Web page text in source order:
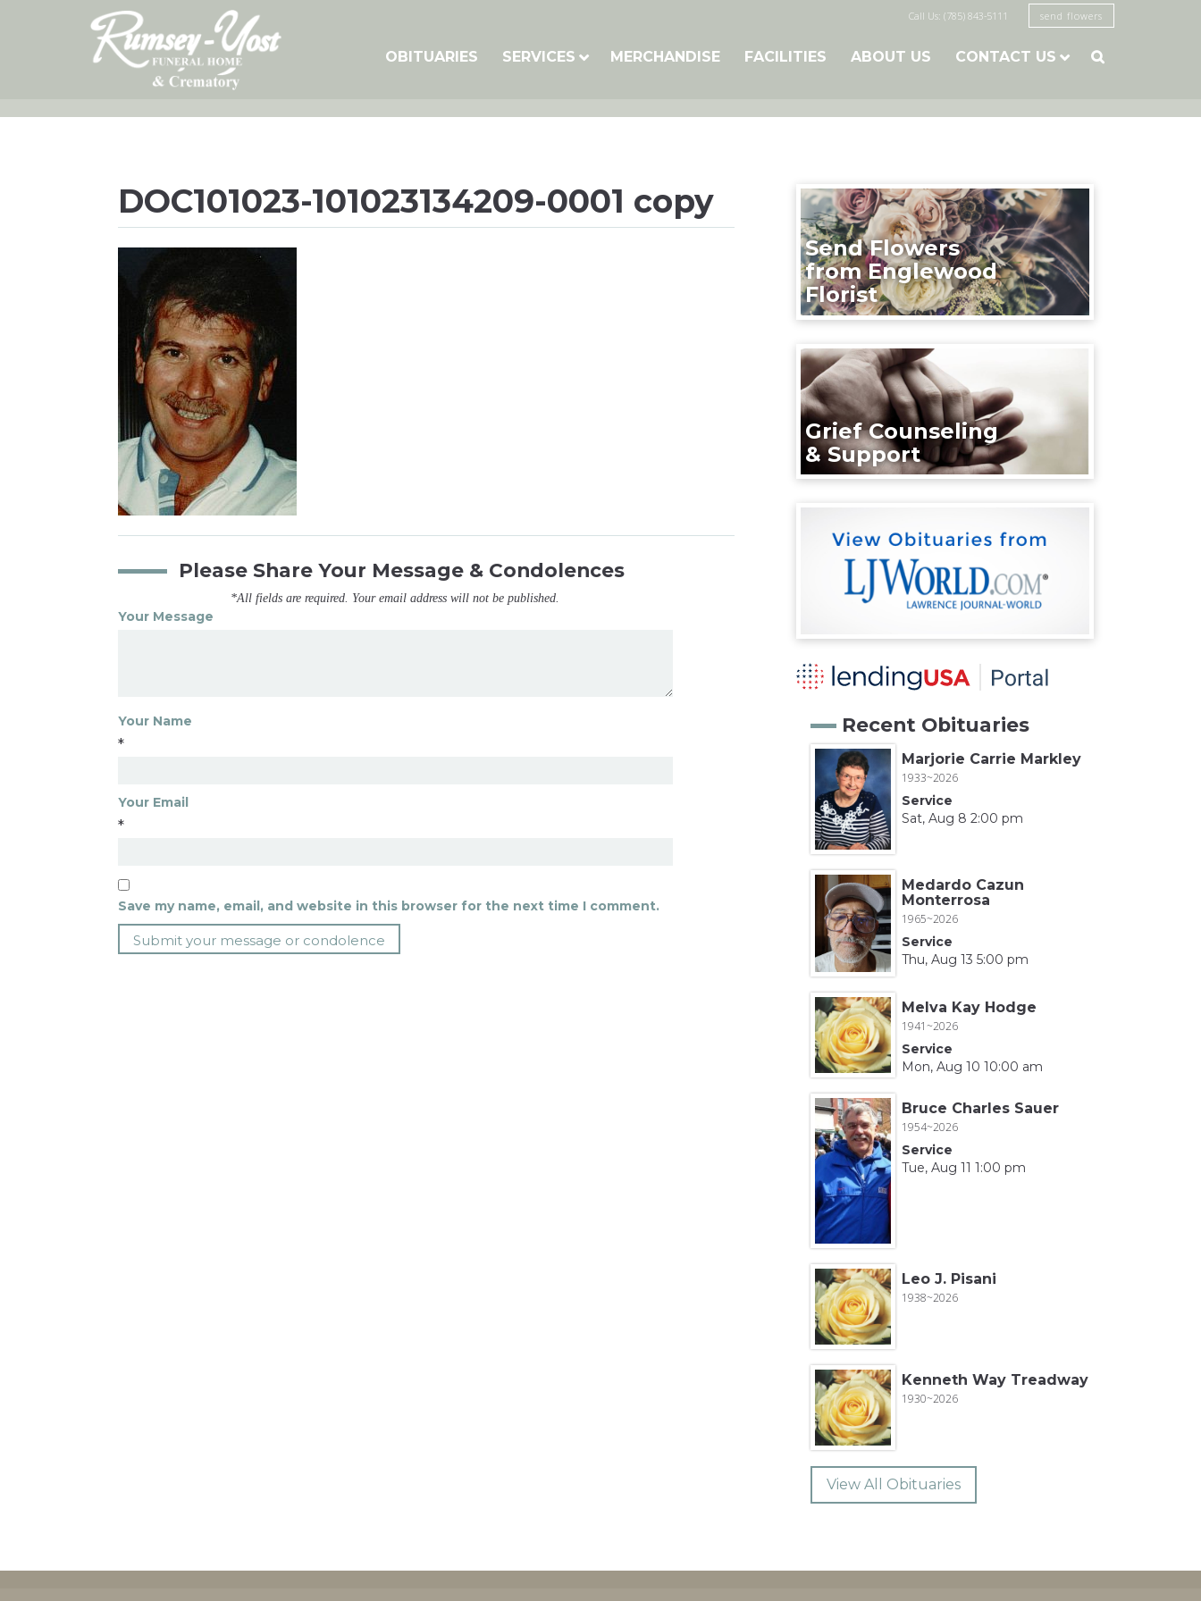
Call Us: (785) 843-5111 send flowers
OBITUARIES SERVICES MERCHANDISE FACILITIES ABOUT US CONTACT US 
DOC101023-101023134209-0001 copy
Please Share Your Message & Condolences
*All fields are required. Your email address will not be published.
Your Message
Your Name
*
Your Email
*
Save my name, email, and website in this browser for the next time I comment.
Send Flowers
from Englewood
Florist
Grief Counseling
& Support
Recent Obituaries
Marjorie Carrie Markley
1933~2026
Service
Sat, Aug 8 2:00 pm
Medardo Cazun
Monterrosa
1965~2026
Service
Thu, Aug 13 5:00 pm
Melva Kay Hodge
1941~2026
Service
Mon, Aug 10 10:00 am
Bruce Charles Sauer
1954~2026
Service
Tue, Aug 11 1:00 pm
Leo J. Pisani
1938~2026
Kenneth Way Treadway
1930~2026
View All Obituaries